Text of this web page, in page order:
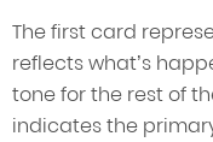
The first card
reflects what’s
tone for the rest of
indicates the